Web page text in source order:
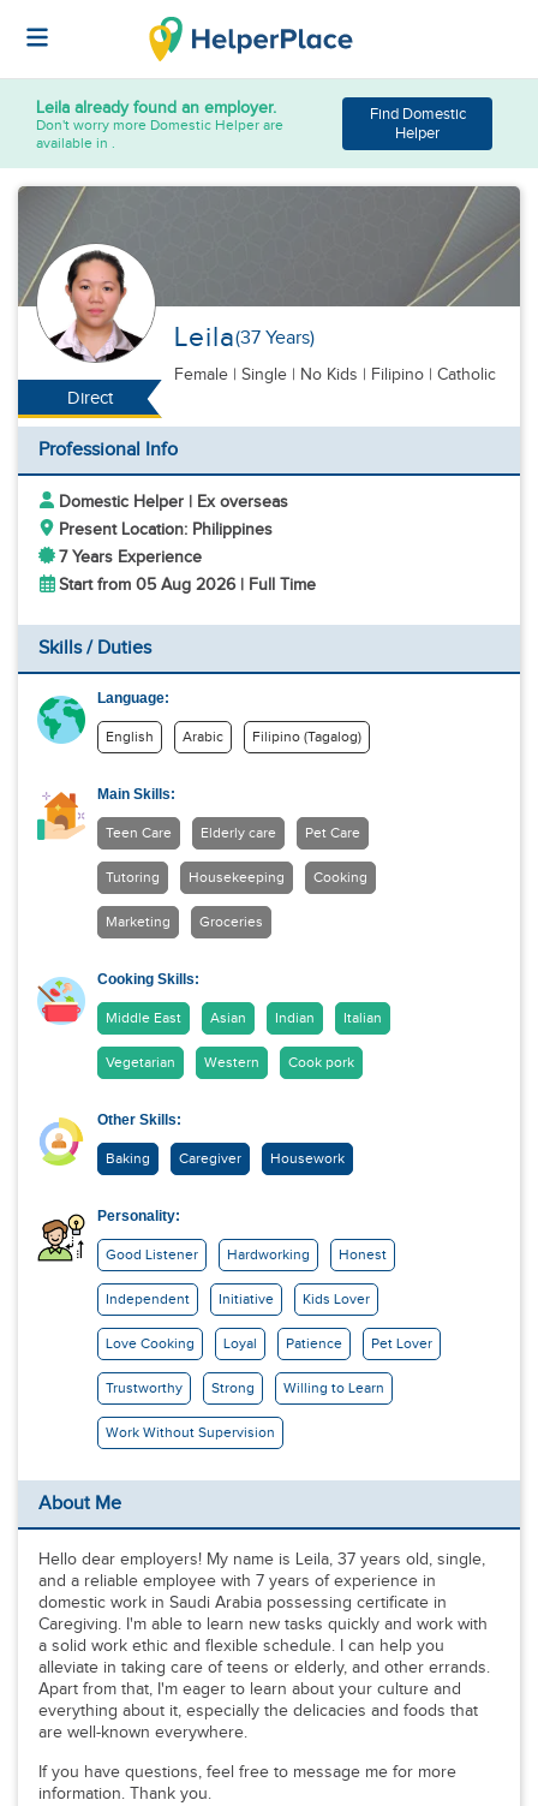
Leila already found an employer.
Don't worry more Domestic Helper are
available in .
Find Domestic
Helper
Direct
Leila(37 Years)
Female | Single | No Kids | Filipino | Catholic
Professional Info
Domestic Helper | Ex overseas
Present Location: Philippines
7 Years Experience
Start from 05 Aug 2026 | Full Time
Skills / Duties
Language:
English Arabic Filipino (Tagalog)
Main Skills:
Teen Care Elderly care Pet Care
Tutoring Housekeeping Cooking
Marketing Groceries
Cooking Skills:
Middle East Asian Indian Italian
Vegetarian Western Cook pork
Other Skills:
Baking Caregiver Housework
Personality:
Good Listener Hardworking Honest
Independent Initiative Kids Lover
Love Cooking Loyal Patience Pet Lover
Trustworthy Strong Willing to Learn
Work Without Supervision
About Me
Hello dear employers! My name is Leila, 37 years old, single,
and a reliable employee with 7 years of experience in
domestic work in Saudi Arabia possessing certificate in
Caregiving. I'm able to learn new tasks quickly and work with
a solid work ethic and flexible schedule. I can help you
alleviate in taking care of teens or elderly, and other errands.
Apart from that, I'm eager to learn about your culture and
everything about it, especially the delicacies and foods that
are well-known everywhere.
If you have questions, feel free to message me for more
information. Thank you.